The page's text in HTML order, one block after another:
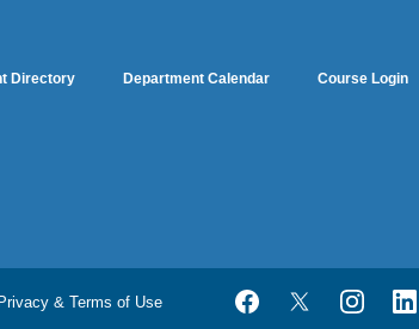
Directory Department Calendar Course Login
Privacy & Terms of Use FacebookTwitter